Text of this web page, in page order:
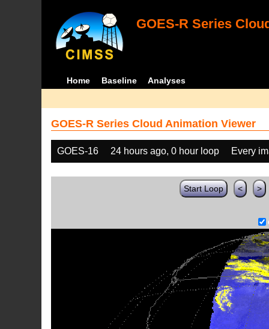
GOES-R Series
Home Baseline Analyses
GOES-R Series Cloud Animation Viewer
GOES-16 24 hours ago, 0 hour loop Every
Start Loop < >